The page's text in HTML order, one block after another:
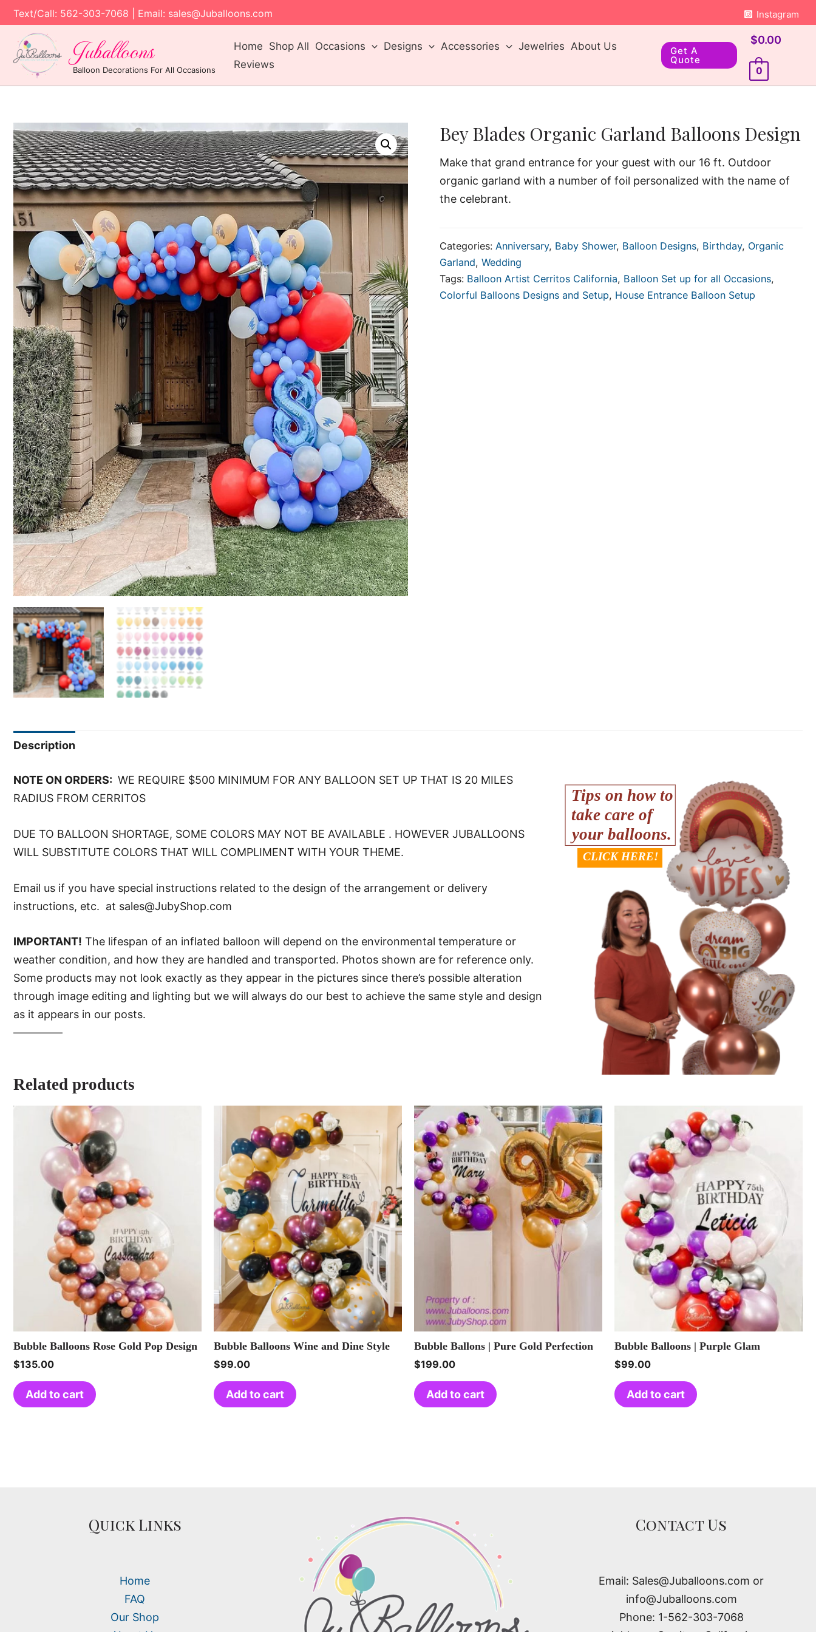
Text/Call: 562-303-7068 | Email: sales@Juballoons.com Instagram
Juballoons
Balloon Decorations For All Occasions
Home Shop All Occasions Designs Accessories Jewelries About Us
Reviews
Get A
Quote
$0.00
0
Bey Blades Organic Garland Balloons Design
Make that grand entrance for your guest with our 16 ft. Outdoor
organic garland with a number of foil personalized with the name of
the celebrant.
Categories: Anniversary, Baby Shower, Balloon Designs, Birthday, Organic
Garland, Wedding
Tags: Balloon Artist Cerritos California, Balloon Set up for all Occasions,
Colorful Balloons Designs and Setup, House Entrance Balloon Setup
Description
NOTE ON ORDERS: WE REQUIRE $500 MINIMUM FOR ANY BALLOON SET UP THAT IS 20 MILES
RADIUS FROM CERRITOS
DUE TO BALLOON SHORTAGE, SOME COLORS MAY NOT BE AVAILABLE . HOWEVER JUBALLOONS
WILL SUBSTITUTE COLORS THAT WILL COMPLIMENT WITH YOUR THEME.
Email us if you have special instructions related to the design of the arrangement or delivery
instructions, etc. at sales@JubyShop.com
IMPORTANT! The lifespan of an inflated balloon will depend on the environmental temperature or
weather condition, and how they are handled and transported. Photos shown are for reference only.
Some products may not look exactly as they appear in the pictures since there’s possible alteration
through image editing and lighting but we will always do our best to achieve the same style and design
as it appears in our posts.
—–———
Related products
Bubble Balloons Rose Gold Pop Design
$135.00
Add to cart
Bubble Balloons Wine and Dine Style
$99.00
Add to cart
Bubble Ballons | Pure Gold Perfection
$199.00
Add to cart
Bubble Balloons | Purple Glam
$99.00
Add to cart
Quick Links
Home
FAQ
Our Shop
Contact Us
Email: Sales@Juballoons.com or
info@Juballoons.com
Phone: 1-562-303-7068